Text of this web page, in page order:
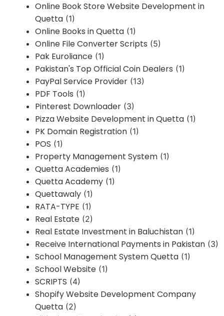
Online Book Store Website Development in
Quetta (1)
Online Books in Quetta (1)
Online File Converter Scripts (5)
Pak Euroliance (1)
Pakistan's Top Official Coin Dealers (1)
PayPal Service Provider (13)
PDF Tools (1)
Pinterest Downloader (3)
Pizza Website Development in Quetta (1)
PK Domain Registration (1)
POS (1)
Property Management System (1)
Quetta Academies (1)
Quetta Academy (1)
Quettawaly (1)
RATA-TYPE (1)
Real Estate (2)
Real Estate Investment in Baluchistan (1)
Receive International Payments in Pakistan (3)
School Management System Quetta (1)
School Website (1)
SCRIPTS (4)
Shopify Website Development Company
Quetta (2)